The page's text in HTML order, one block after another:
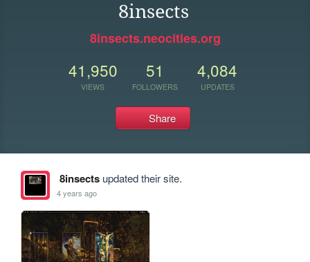
8insects
8insects.neocities.org
41,950
VIEWS
51
FOLLOWERS
4,084
UPDATES
Share
8insectsupdated their site.
4 years ago